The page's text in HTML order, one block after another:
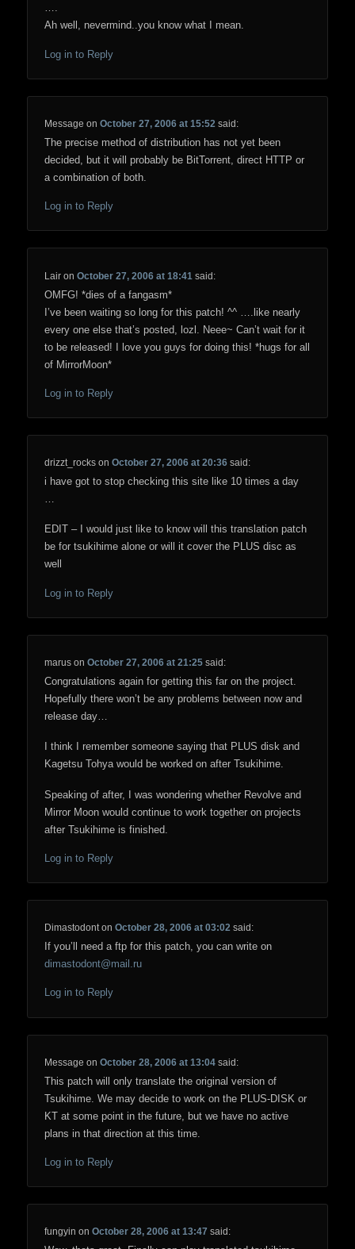
….
Ah well, nevermind..you know what I mean.
Log in to Reply
Message onOctober 27, 2006 at 15:52 said:
The precise method of distribution has not yet been
decided, but it will probably be BitTorrent, direct HTTP or
a combination of both.
Log in to Reply
Lair onOctober 27, 2006 at 18:41 said:
OMFG! *dies of a fangasm*
I’ve been waiting so long for this patch! ^^ ….like nearly
every one else that’s posted, lozl. Neee~ Can’t wait for it
to be released! I love you guys for doing this! *hugs for all
of MirrorMoon*
Log in to Reply
drizzt_rocks onOctober 27, 2006 at 20:36 said:
i have got to stop checking this site like 10 times a day
…
EDIT – I would just like to know will this translation patch
be for tsukihime alone or will it cover the PLUS disc as
well
Log in to Reply
marus onOctober 27, 2006 at 21:25 said:
Congratulations again for getting this far on the project.
Hopefully there won’t be any problems between now and
release day…
I think I remember someone saying that PLUS disk and
Kagetsu Tohya would be worked on after Tsukihime.
Speaking of after, I was wondering whether Revolve and
Mirror Moon would continue to work together on projects
after Tsukihime is finished.
Log in to Reply
DimastodontonOctober 28, 2006 at 03:02 said:
If you’ll need a ftp for this patch, you can write on
dimastodont@mail.ru
Log in to Reply
Message onOctober 28, 2006 at 13:04 said:
This patch will only translate the original version of
Tsukihime. We may decide to work on the PLUS-DISK or
KT at some point in the future, but we have no active
plans in that direction at this time.
Log in to Reply
fungyin onOctober 28, 2006 at 13:47 said: